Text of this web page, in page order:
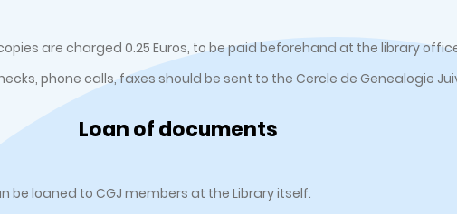
are charged 0.25 Euros, to be paid beforehand at the library
phone calls, faxes should be sent to the Cercle de Genealogie
Loan of documents
loaned to CGJ members at the Library itself.